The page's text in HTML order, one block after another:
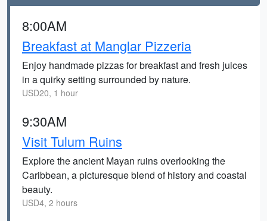
8:00AM
Breakfast at Manglar Pizzeria
Enjoy handmade pizzas for breakfast and fresh juices
in a quirky setting surrounded by nature.
USD20, 1 hour
9:30AM
Visit Tulum Ruins
Explore the ancient Mayan ruins overlooking the
Caribbean, a picturesque blend of history and coastal
beauty.
USD4, 2 hours